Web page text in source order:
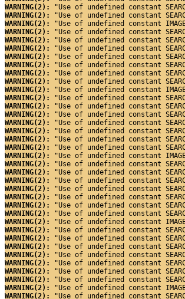
WARNING(2):
"Use of undefined constant
WARNING(2):
"Use of undefined constant
WARNING(2):
"Use of undefined constant
WARNING(2):
"Use of undefined constant
WARNING(2):
"Use of undefined constant
WARNING(2):
"Use of undefined constant
WARNING(2):
"Use of undefined constant
WARNING(2):
"Use of undefined constant
WARNING(2):
"Use of undefined constant
WARNING(2):
"Use of undefined constant
WARNING(2):
"Use of undefined constant
WARNING(2):
"Use of undefined constant
WARNING(2):
"Use of undefined constant
WARNING(2):
"Use of undefined constant
WARNING(2):
"Use of undefined constant
WARNING(2):
"Use of undefined constant
WARNING(2):
"Use of undefined constant
WARNING(2):
"Use of undefined constant
WARNING(2):
"Use of undefined constant
WARNING(2):
"Use of undefined constant
WARNING(2):
"Use of undefined constant
WARNING(2):
"Use of undefined constant
WARNING(2):
"Use of undefined constant
WARNING(2):
"Use of undefined constant
WARNING(2):
"Use of undefined constant
WARNING(2):
"Use of undefined constant
WARNING(2):
"Use of undefined constant
WARNING(2):
"Use of undefined constant
WARNING(2):
"Use of undefined constant
WARNING(2):
"Use of undefined constant
WARNING(2):
"Use of undefined constant
WARNING(2):
"Use of undefined constant
WARNING(2):
"Use of undefined constant
WARNING(2):
"Use of undefined constant
WARNING(2):
"Use of undefined constant
WARNING(2):
"Use of undefined constant